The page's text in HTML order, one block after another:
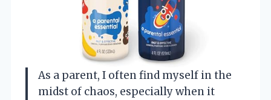
As a parent, I often find myself in the
midst of chaos, especially when it